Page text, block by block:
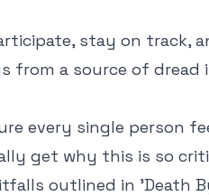
stay on track,
from a source of dread
every single person
get why this is so
outlined in 'Death